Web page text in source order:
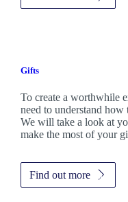
Gifts
To create a worthwhile
need to understand how
We will take a look at
make the most of your
Find out more